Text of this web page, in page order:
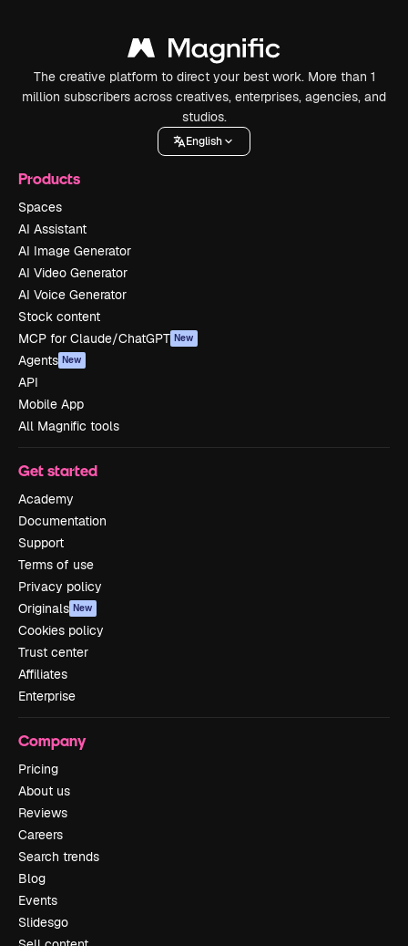
The creative platform to direct your best work. More than 1
million subscribers across creatives, enterprises, agencies, and
studios.
English
Products
Spaces
AI Assistant
AI Image Generator
AI Video Generator
AI Voice Generator
Stock content
MCP for Claude/ChatGPT New
Agents New
API
Mobile App
All Magnific tools
Get started
Academy
Documentation
Support
Terms of use
Privacy policy
Originals New
Cookies policy
Trust center
Affiliates
Enterprise
Company
Pricing
About us
Reviews
Careers
Search trends
Blog
Events
Slidesgo